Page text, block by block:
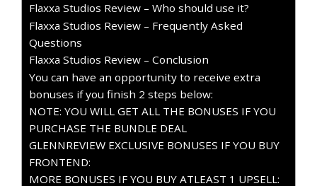
Flaxxa Studios Review – Who should use it?
Flaxxa Studios Review – Frequently Asked
Questions
Flaxxa Studios Review – Conclusion
You can have an opportunity to receive extra
bonuses if you finish 2 steps below:
NOTE: YOU WILL GET ALL THE BONUSES IF YOU
PURCHASE THE BUNDLE DEAL
GLENNREVIEW EXCLUSIVE BONUSES IF YOU BUY
FRONTEND:
MORE BONUSES IF YOU BUY ATLEAST 1 UPSELL: